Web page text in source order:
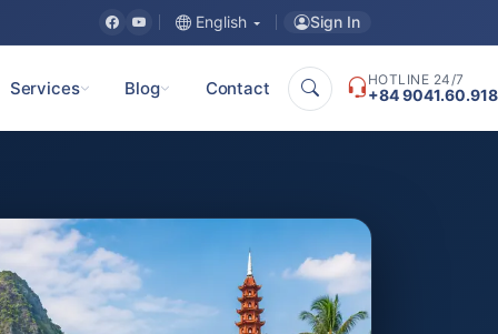
English Sign In
Services Blog Contact HOTLINE 24/7
+84 9041.60.918